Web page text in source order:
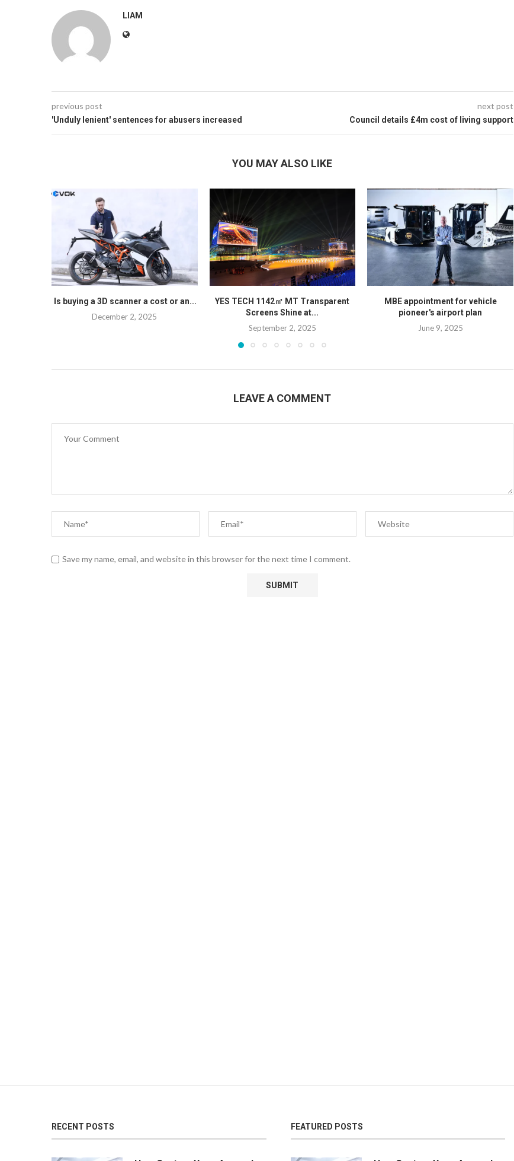
LIAM
previous post
'Unduly lenient' sentences for abusers increased
next post
Council details £4m cost of living support
YOU MAY ALSO LIKE
Is buying a 3D scanner a cost or an...
December 2, 2025
YES TECH 1142㎡ MT Transparent
Screens Shine at...
September 2, 2025
MBE appointment for vehicle
pioneer's airport plan
June 9, 2025
LEAVE A COMMENT
Save my name, email, and website in this browser for the next time I comment.
RECENT POSTS FEATURED POSTS